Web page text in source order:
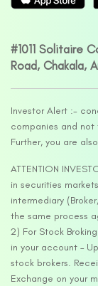
#1011 Solitaire
Road, Chakala,
Investor Alert :-
companies and
Further, you are
ATTENTION
in securities
intermediary
the same process
2) For Stock
in your account –
stock brokers.
Exchange on your